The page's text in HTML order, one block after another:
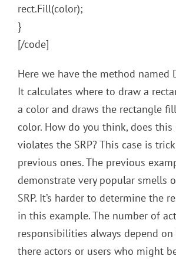
rect.Fill(color);
}
[/code]
Here we have the method named
It calculates where to draw a
a color and draws the rectangle
color. How do you think, does this
violates the SRP? This case is
previous ones. The previous
demonstrate very popular smells
SRP. It’s harder to determine the
in this example. The number of
responsibilities always depend on
there actors or users who might